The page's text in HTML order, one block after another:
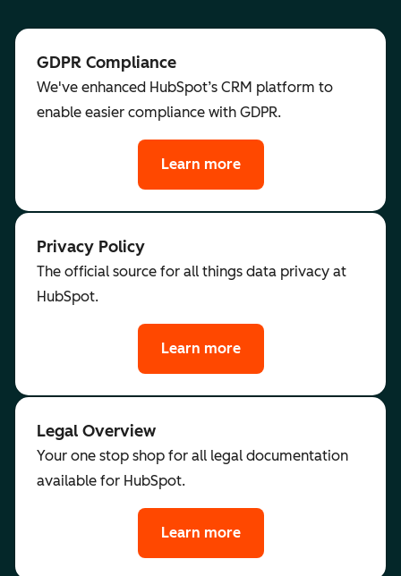
GDPR Compliance
We've enhanced HubSpot’s CRM platform to
enable easier compliance with GDPR.
Learn more
Privacy Policy
The official source for all things data privacy at
HubSpot.
Learn more
Legal Overview
Your one stop shop for all legal documentation
available for HubSpot.
Learn more